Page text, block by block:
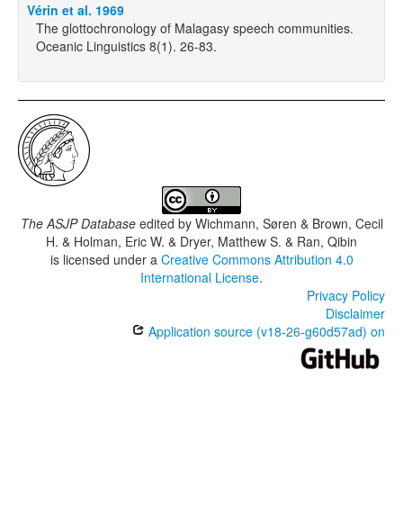
Vérin et al. 1969
The glottochronology of Malagasy speech communities.
Oceanic Linguistics 8(1). 26-83.
The ASJP Databaseedited by Wichmann, Søren & Brown, Cecil
H. & Holman, Eric W. & Dryer, Matthew S. & Ran, Qibin
is licensed under a Creative Commons Attribution 4.0
International License.
Privacy Policy
Disclaimer
Application source (v18-26-g60d57ad) on